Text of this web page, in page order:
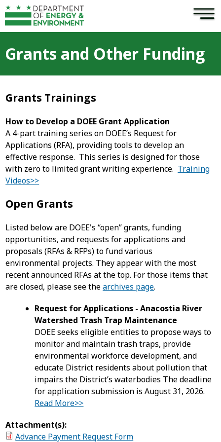
Skip to main content ×
Grants and Other Funding
Grants Trainings
How to Develop a DOEE Grant Application
A 4-part training series on DOEE’s Request for
Applications (RFA), providing tools to develop an
effective response. This series is designed for those
with zero to limited grant writing experience. Training
Videos>>
Open Grants
Listed below are DOEE's “open” grants, funding
opportunities, and requests for applications and
proposals (RFAs & RFPs) to fund various
environmental projects. They appear with the most
recent announced RFAs at the top. For those items that
are closed, please see thearchives page.
Request for Applications - Anacostia River
Watershed Trash Trap Maintenance
DOEE seeks eligible entities to propose ways to
monitor and maintain trash traps, provide
environmental workforce development, and
educate District residents about pollution that
impairs the District’s waterbodies The deadline
for application submission is August 31, 2026.
Read More>>
Attachment(s):
Advance Payment Request Form